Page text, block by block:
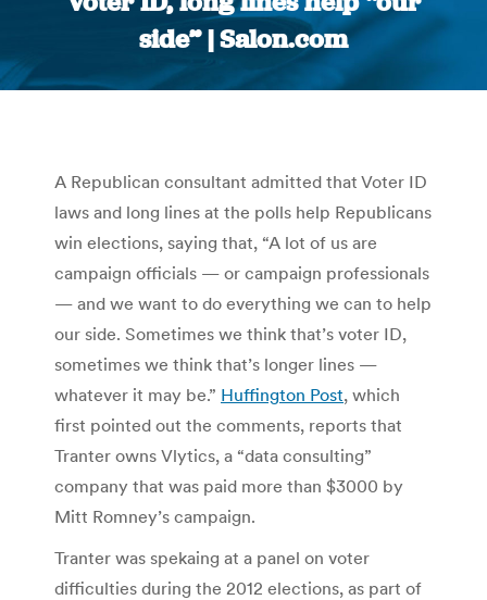
side” | Salon.com
You are here:
A Republican consultant admitted that Voter ID
laws and long lines at the polls help Republicans
win elections, saying that, “A lot of us are
campaign officials — or campaign professionals
— and we want to do everything we can to help
our side. Sometimes we think that’s voter ID,
sometimes we think that’s longer lines —
whatever it may be.” Huffington Post, which
first pointed out the comments, reports that
Tranter owns Vlytics, a “data consulting”
company that was paid more than $3000 by
Mitt Romney’s campaign.
Tranter was spekaing at a panel on voter
difficulties during the 2012 elections, as part of